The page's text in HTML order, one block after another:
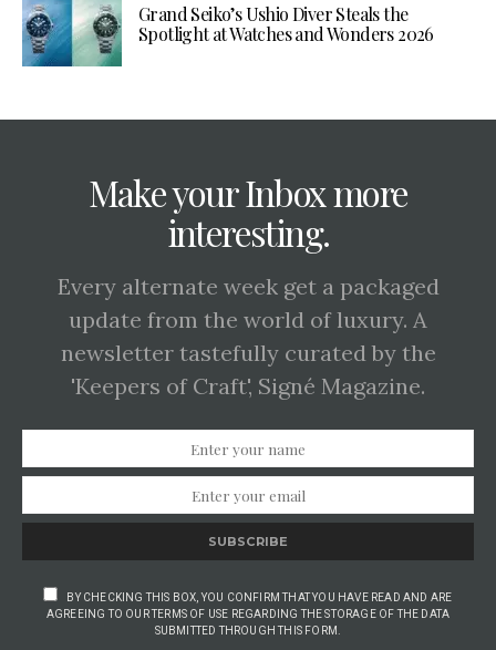
Grand Seiko’s Ushio Diver Steals the
Spotlight at Watches and Wonders 2026
Make your Inbox more
interesting.
Every alternate week get a packaged
update from the world of luxury. A
newsletter tastefully curated by the
'Keepers of Craft', Signé Magazine.
SUBSCRIBE
BY CHECKING THIS BOX, YOU CONFIRM THAT YOU HAVE READ AND ARE
AGREEING TO OUR TERMS OF USE REGARDING THE STORAGE OF THE DATA
SUBMITTED THROUGH THIS FORM.